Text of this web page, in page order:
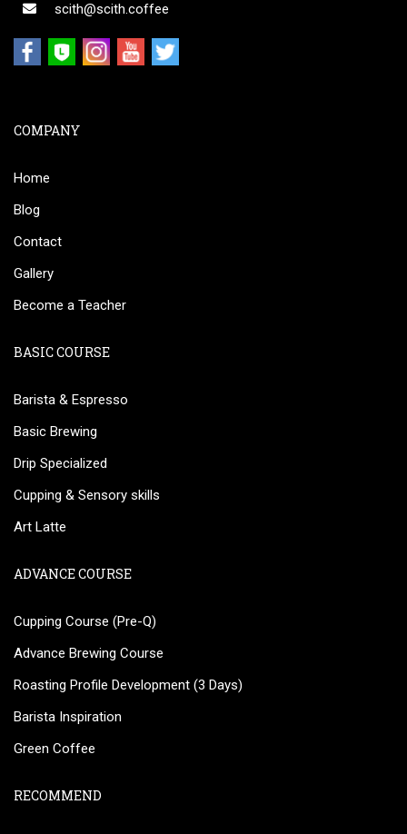
scith@scith.coffee
COMPANY
Home
Blog
Contact
Gallery
Become a Teacher
BASIC COURSE
Barista & Espresso
Basic Brewing
Drip Specialized
Cupping & Sensory skills
Art Latte
ADVANCE COURSE
Cupping Course (Pre-Q)
Advance Brewing Course
Roasting Profile Development (3 Days)
Barista Inspiration
Green Coffee
RECOMMEND